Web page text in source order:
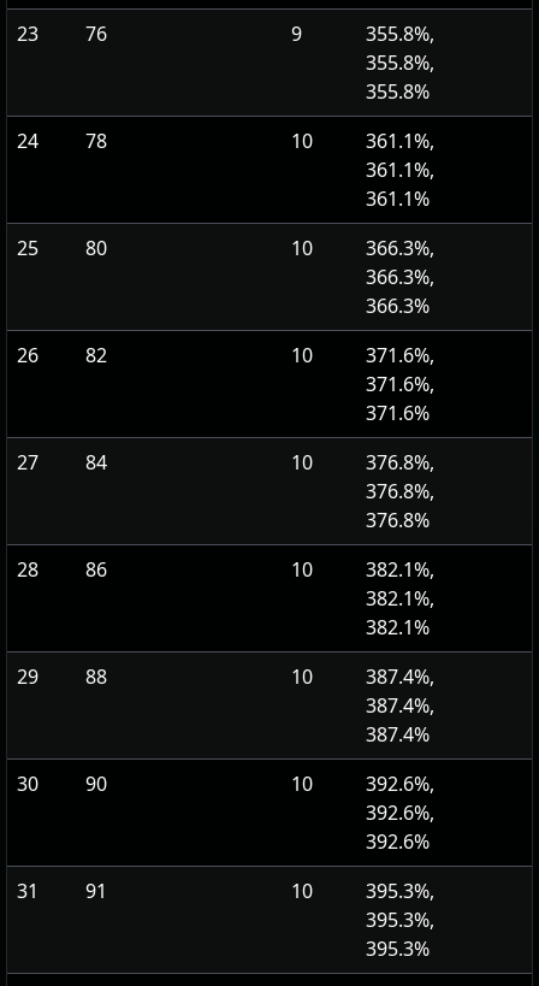
23
76 9
355.8%,
355.8%,
355.8%
24
78 10
361.1%,
361.1%,
361.1%
25
80 10
366.3%,
366.3%,
366.3%
26
82 10
371.6%,
371.6%,
371.6%
27
84 10
376.8%,
376.8%,
376.8%
28
86 10
382.1%,
382.1%,
382.1%
29
88 10
387.4%,
387.4%,
387.4%
30
90 10
392.6%,
392.6%,
392.6%
31
91 10
395.3%,
395.3%,
395.3%